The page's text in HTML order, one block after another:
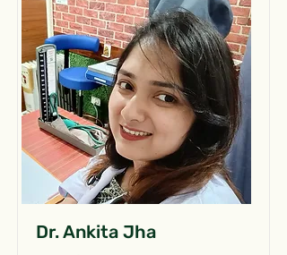
Dr. Ankita Jha